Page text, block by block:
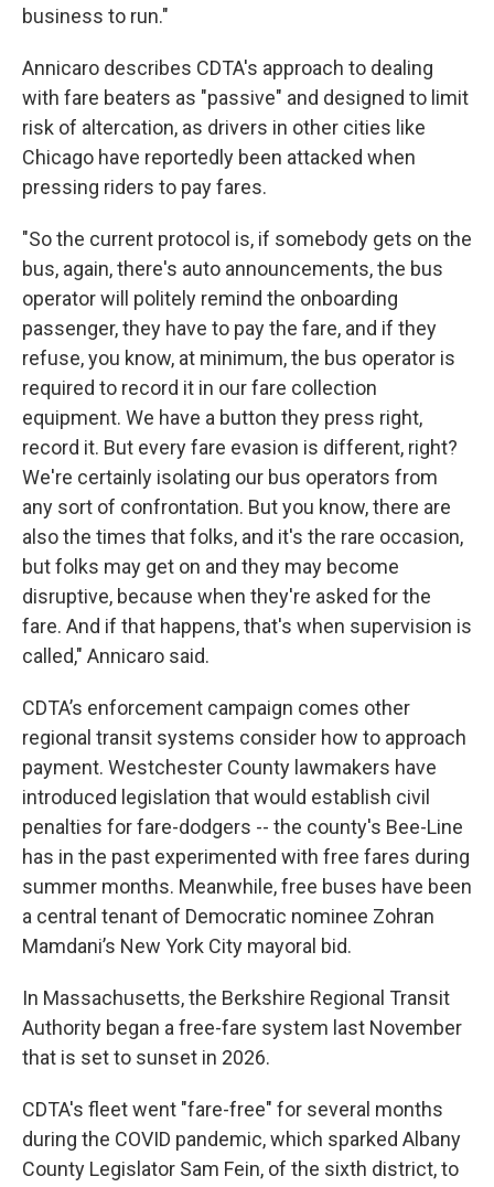
business to run."
Annicaro describes CDTA's approach to dealing
with fare beaters as "passive" and designed to limit
risk of altercation, as drivers in other cities like
Chicago have reportedly been attacked when
pressing riders to pay fares.
"So the current protocol is, if somebody gets on the
bus, again, there's auto announcements, the bus
operator will politely remind the onboarding
passenger, they have to pay the fare, and if they
refuse, you know, at minimum, the bus operator is
required to record it in our fare collection
equipment. We have a button they press right,
record it. But every fare evasion is different, right?
We're certainly isolating our bus operators from
any sort of confrontation. But you know, there are
also the times that folks, and it's the rare occasion,
but folks may get on and they may become
disruptive, because when they're asked for the
fare. And if that happens, that's when supervision is
called," Annicaro said.
CDTA’s enforcement campaign comes other
regional transit systems consider how to approach
payment. Westchester County lawmakers have
introduced legislation that would establish civil
penalties for fare-dodgers -- the county's Bee-Line
has in the past experimented with free fares during
summer months. Meanwhile, free buses have been
a central tenant of Democratic nominee Zohran
Mamdani’s New York City mayoral bid.
In Massachusetts, the Berkshire Regional Transit
Authority began a free-fare system last November
that is set to sunset in 2026.
CDTA's fleet went "fare-free" for several months
during the COVID pandemic, which sparked Albany
County Legislator Sam Fein, of the sixth district, to